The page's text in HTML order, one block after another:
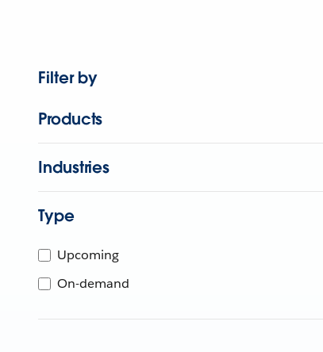
Filter by
Products
Industries
Type
Upcoming
On-demand